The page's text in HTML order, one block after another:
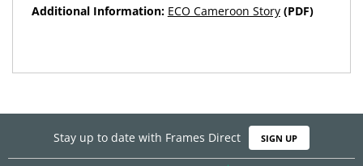
Additional Information: ECO Cameroon Story(PDF)
Stay up to date with Frames Direct SIGN UP